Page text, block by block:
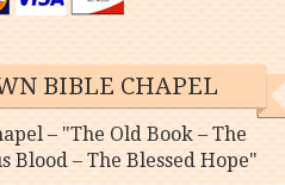
BIBLE CHAPEL
– "The Old Book – The
Blood – The Blessed Hope"